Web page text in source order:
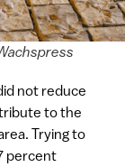
not reduce
to the
Trying to
percent